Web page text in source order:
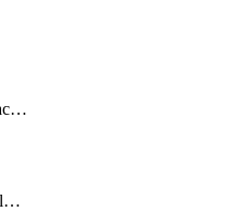
ApiGatewayPluginAttachment
ApiGatewayServiceRelease